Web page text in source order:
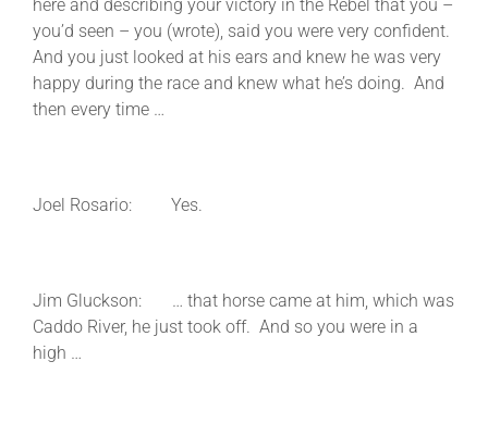
here and describing your victory in the Rebel that you –
you’d seen – you (wrote), said you were very confident.
And you just looked at his ears and knew he was very
happy during the race and knew what he’s doing. And
then every time …
Joel Rosario: Yes.
Jim Gluckson: … that horse came at him, which was
Caddo River, he just took off. And so you were in a
high …